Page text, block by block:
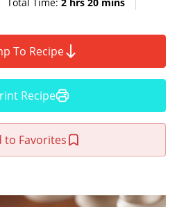
To Recipe
Recipe
to Favorites